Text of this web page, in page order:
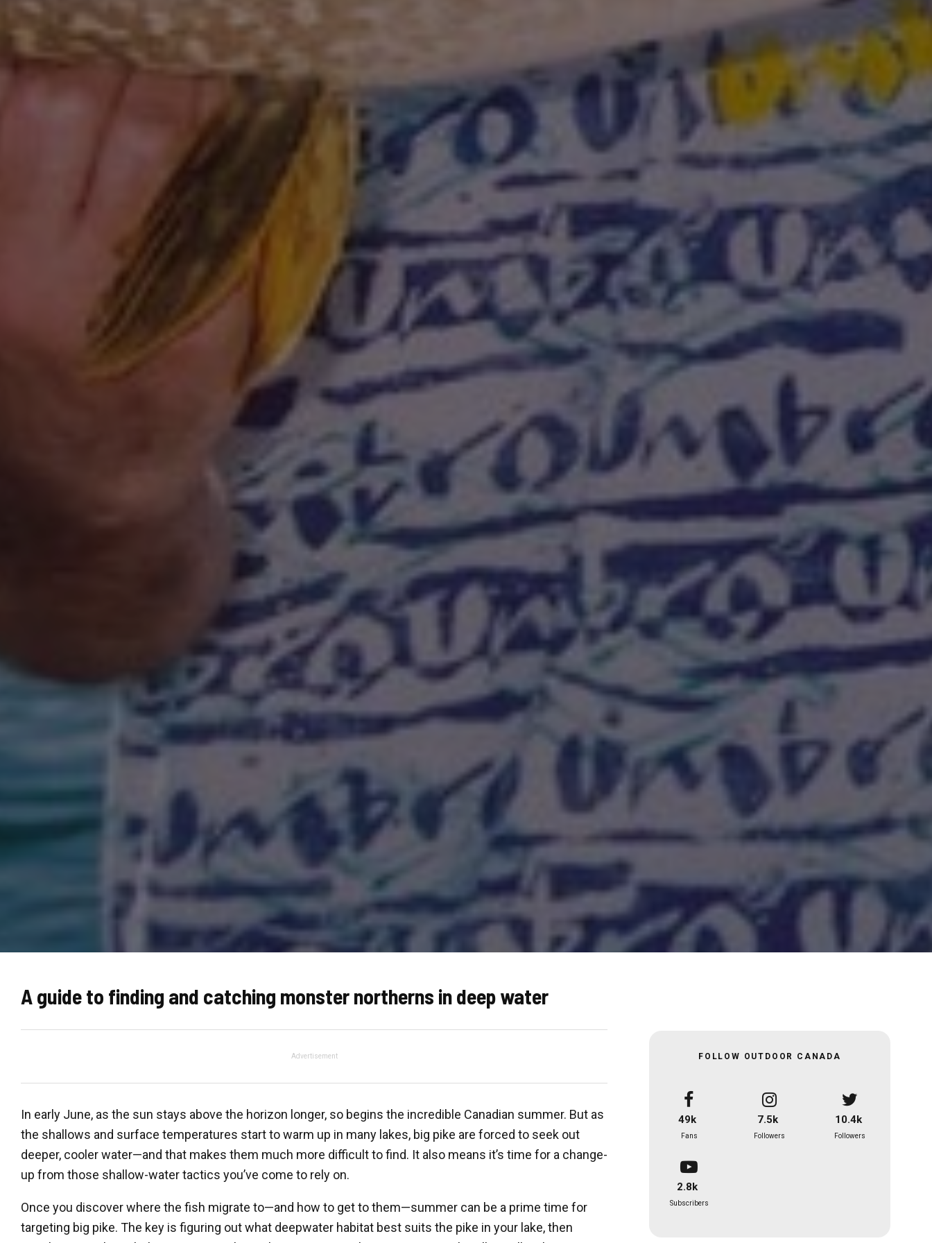
A guide to finding and catching monster northerns in deep water
Advertisement
In early June, as the sun stays above the horizon longer, so begins the incredible Canadian summer. But as
the shallows and surface temperatures start to warm up in many lakes, big pike are forced to seek out
deeper, cooler water—and that makes them much more difficult to find. It also means it’s time for a change-
up from those shallow-water tactics you’ve come to rely on.
Once you discover where the fish migrate to—and how to get to them—summer can be a prime time for
targeting big pike. The key is figuring out what deepwater habitat best suits the pike in your lake, then
FOLLOW OUTDOOR CANADA
49k
Fans
7.5k
Followers
10.4k
Followers
2.8k
Subscribers